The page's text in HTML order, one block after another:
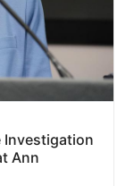
Investigation
Ann